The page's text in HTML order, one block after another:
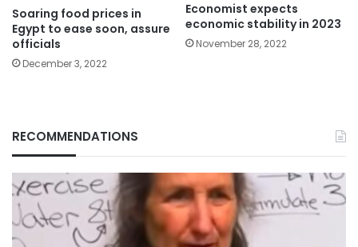
Soaring food prices in
Egypt to ease soon, assure
officials
December 3, 2022
Economist expects
economic stability in 2023
November 28, 2022
RECOMMENDATIONS